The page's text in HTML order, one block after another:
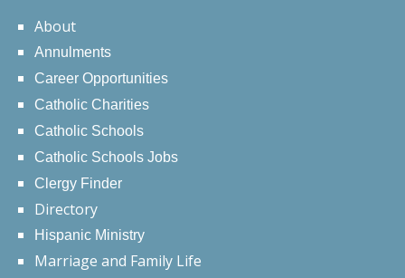
About
Annulments
Career Opportunities
Catholic Charities
Catholic Schools
Catholic Schools Jobs
Clergy Finder
Directory
Hispanic Ministry
Marriage and Family Life